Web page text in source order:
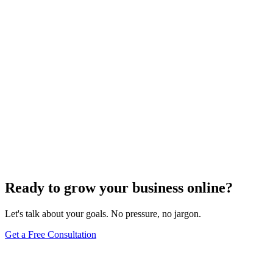
Ready to grow your business online?
Let's talk about your goals. No pressure, no jargon.
Get a Free Consultation